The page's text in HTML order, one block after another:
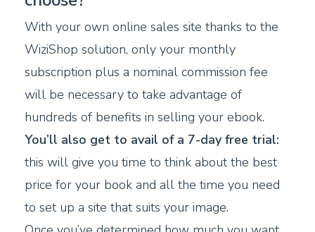
With your own online sales site thanks to the
WiziShop solution, only your monthly
subscription plus a nominal commission fee
will be necessary to take advantage of
hundreds of benefits in selling your ebook.
You’ll also get to avail of a 7-day free trial:
this will give you time to think about the best
price for your book and all the time you need
to set up a site that suits your image.